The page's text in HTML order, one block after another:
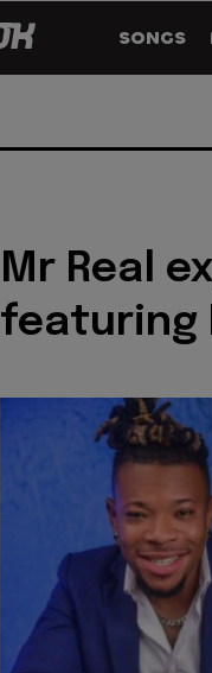
SONGS
Mr Real
featuring